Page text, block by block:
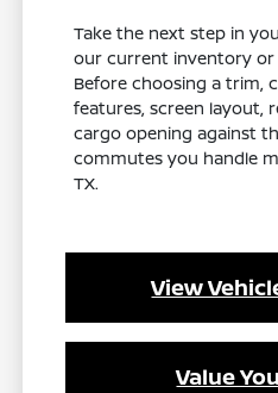
Take the next step in
our current inventory or
Before choosing a trim,
features, screen layout,
cargo opening against
commutes you handle
TX.
View
Value